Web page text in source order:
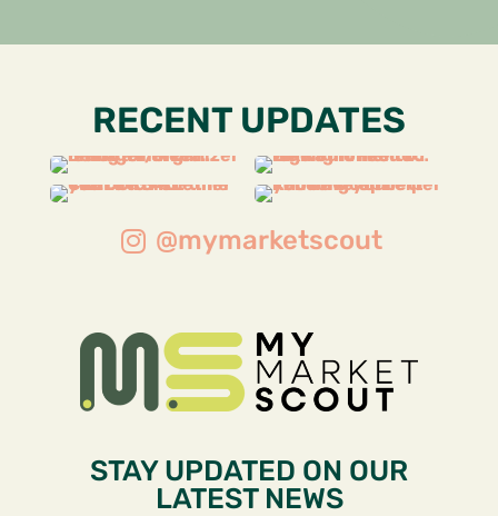
RECENT UPDATES
@mymarketscout
STAY UPDATED ON OUR
LATEST NEWS